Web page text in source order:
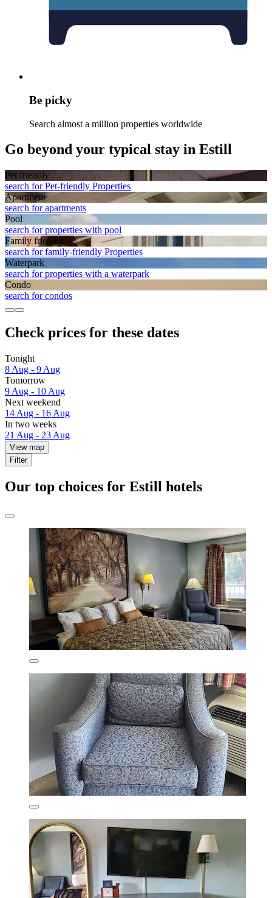
Be picky
Search almost a million properties worldwide
Go beyond your typical stay in Estill
Pet friendly
search for Pet-friendly Properties
Apart­ment
search for apartments
Pool
search for properties with pool
Family friendly
search for family-friendly Properties
Waterpark
search for properties with a waterpark
Condo
search for condos
Check prices for these dates
Tonight
8 Aug - 9 Aug
Tomorrow
9 Aug - 10 Aug
Next weekend
14 Aug - 16 Aug
In two weeks
21 Aug - 23 Aug
View map
Filter
Our top choices for Estill hotels